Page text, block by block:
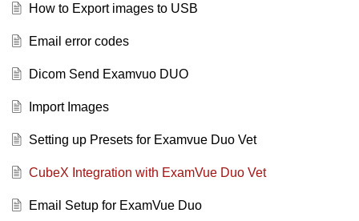
How to Export images to USB
Email error codes
Dicom Send Examvuo DUO
Import Images
Setting up Presets for Examvue Duo Vet
CubeX Integration with ExamVue Duo Vet
Email Setup for ExamVue Duo